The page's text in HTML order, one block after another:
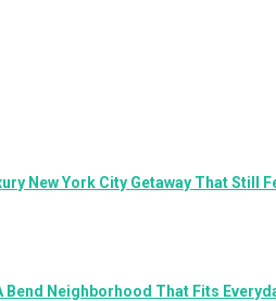
New York City Getaway That Still
Bend Neighborhood That Fits